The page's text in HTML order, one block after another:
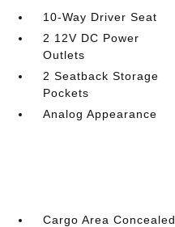
10-Way Driver Seat
2 12V DC Power
Outlets
2 Seatback Storage
Pockets
Analog Appearance
Cargo Area Concealed